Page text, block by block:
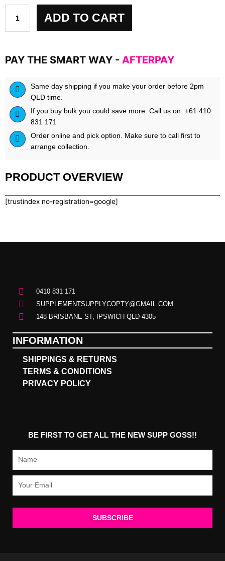
Rule
Powder
Cookies
and
2lb
ADD TO CART
PAY THE SMART WAY - AFTERPAY
Same day shipping if you make your order before 2pm
QLD time.
If you buy bulk you could save more. Call us on: +61 410
831 171
Order online and pick option. Make sure to call first to
arrange collection.
PRODUCT OVERVIEW
[trustindex no-registration=google]
0410 831 171
SUPPLEMENTSUPPLYCOPTY@GMAIL.COM
148 BRISBANE ST, IPSWICH QLD 4305
INFORMATION
SHIPPINGS & RETURNS
TERMS & CONDITIONS
PRIVACY POLICY
BE FIRST TO GET ALL THE NEW SUPP GOSS!!
SUBSCRIBE